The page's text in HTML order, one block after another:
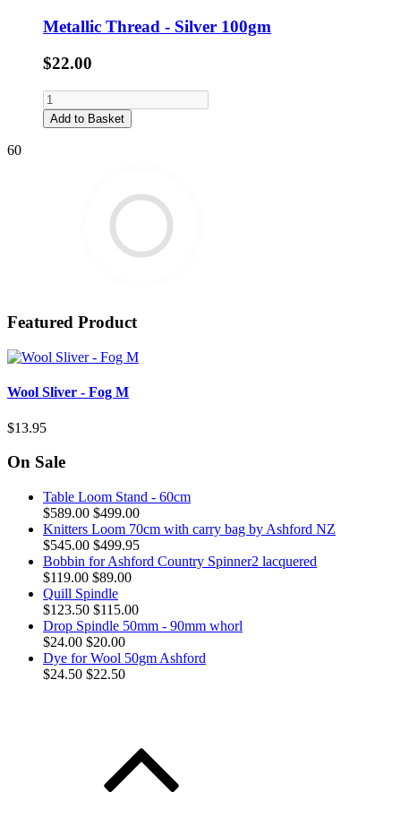
Metallic Thread - Silver 100gm
$22.00
Add to Basket
60
Featured Product
Wool Sliver - Fog M
$13.95
On Sale
Table Loom Stand - 60cm
$589.00 $499.00
Knitters Loom 70cm with carry bag by Ashford NZ
$545.00 $499.95
Bobbin for Ashford Country Spinner2 lacquered
$119.00 $89.00
Quill Spindle
$123.50 $115.00
Drop Spindle 50mm - 90mm whorl
$24.00 $20.00
Dye for Wool 50gm Ashford
$24.50 $22.50